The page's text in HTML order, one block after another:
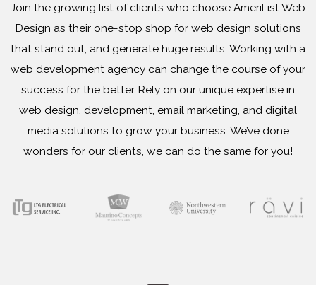
Join the growing list of clients who choose AmeriList Web
Design as their one-stop shop for web design solutions
that stand out, and generate huge results. Working with a
web development agency can change the course of your
success for the better. Rely on our unique expertise in
web design, development, email marketing, and digital
media solutions to grow your business. We’ve done
wonders for our clients, we can do the same for you!